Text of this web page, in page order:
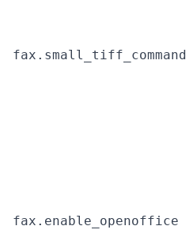
fax.small_tiff_command
fax.enable_openoffice